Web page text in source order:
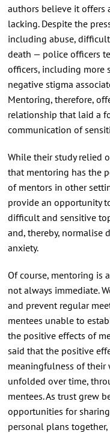
authors believe it offers
lacking. Despite the
including abuse,
death — police officers
officers, including more
negative stigma
Mentoring, therefore,
relationship that laid a
communication of
While their study relied
that mentoring has the
of mentors in other
provide an opportunity
difficult and sensitive
and, thereby, normalise
anxiety.
Of course, mentoring is
not always immediate.
and prevent regular
mentees unable to
the positive effects of
said that the positive
meaningfulness of their
unfolded over time,
mentees. As trust grew
opportunities for
personal plans